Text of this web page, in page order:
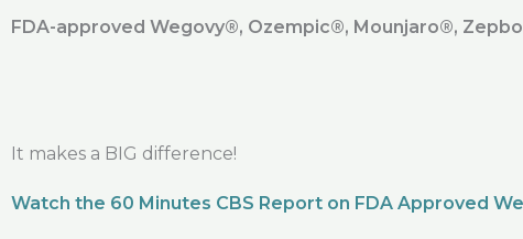
FDA-approved Wegovy®️, Ozempic®️, Mounjaro®️,
It makes a BIG difference!
Watch the 60 Minutes CBS Report on FDA Approved